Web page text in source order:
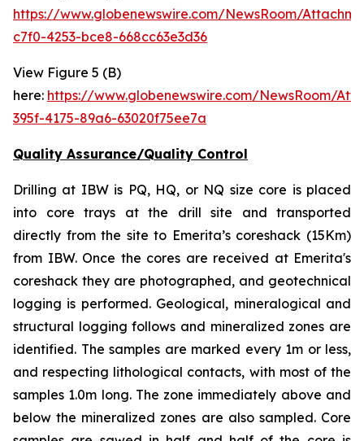
https://www.globenewswire.com/NewsRoom/
c7f0-4253-bce8-668cc63e3d36
View Figure 5 (B)
here: https://www.globenewswire.com/NewsRoom/
395f-4175-89a6-63020f75ee7a
Quality Assurance/Quality Control
Drilling at IBW is PQ, HQ, or NQ size core is placed
into core trays at the drill site and transported
directly from the site to Emerita’s coreshack (15Km)
from IBW. Once the cores are received at Emerita's
coreshack they are photographed, and geotechnical
logging is performed. Geological, mineralogical and
structural logging follows and mineralized zones are
identified. The samples are marked every 1m or less,
and respecting lithological contacts, with most of the
samples 1.0m long. The zone immediately above and
below the mineralized zones are also sampled. Core